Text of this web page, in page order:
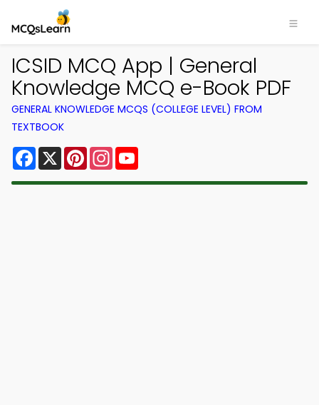
ICSID MCQ App | General
Knowledge MCQ e-Book PDF
GENERAL KNOWLEDGE MCQS (COLLEGE LEVEL) FROM
TEXTBOOK
Facebook
X PinterestInstagram